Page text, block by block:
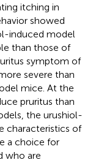
itching in
showed
induced model
than those of
symptom of
severe than
mice. At the
pruritus than
the urushiol-
characteristics of
a choice for
who are